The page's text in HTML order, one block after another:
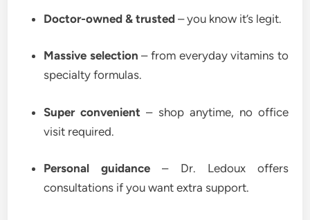
Doctor-owned & trusted – you know it’s legit.
Massive selection – from everyday vitamins to
specialty formulas.
Super convenient – shop anytime, no office
visit required.
Personal guidance – Dr. Ledoux offers
consultations if you want extra support.